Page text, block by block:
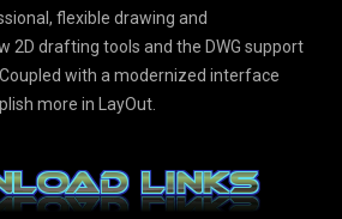
flexible drawing and
2D drafting tools and the DWG support
with a modernized interface
more in LayOut.